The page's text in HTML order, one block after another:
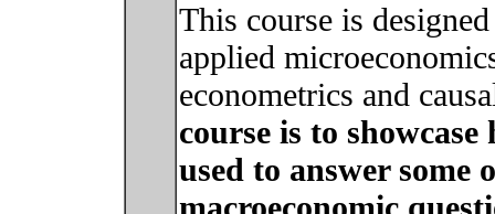
This course is
applied
econometrics and
course is to
used to answer